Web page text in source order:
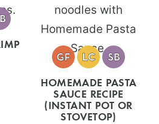
VIA EMAIL
FOLLOW ME:HOMEMADE PASTA
SAUCE RECIPE
(INSTANT POT OR
STOVETOP)